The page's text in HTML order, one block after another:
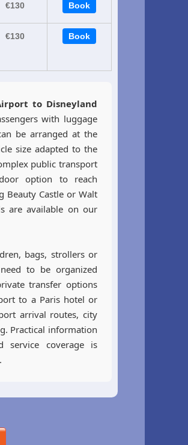
€130 Book
€130 Book
to Disneyland
with luggage
be arranged at the
size adapted to the
public transport
option to reach
Beauty Castle or Walt
are available on our
bags, strollers or
to be organized
transfer options
to a Paris hotel or
arrival routes, city
Practical information
service coverage is
.